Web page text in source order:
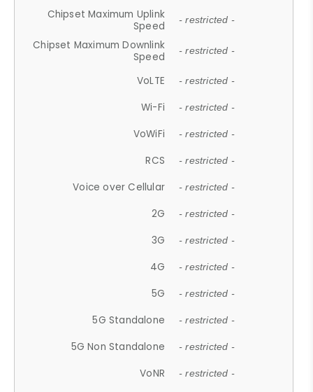
Chipset Maximum Uplink
Speed
- restricted -
Chipset Maximum Downlink
Speed
- restricted -
VoLTE - restricted -
Wi-Fi - restricted -
VoWiFi - restricted -
RCS - restricted -
Voice over Cellular - restricted -
2G - restricted -
3G - restricted -
4G - restricted -
5G - restricted -
5G Standalone - restricted -
5G Non Standalone - restricted -
VoNR - restricted -